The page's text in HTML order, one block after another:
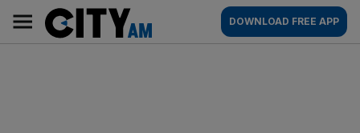
content
AM
Main
navigation
DOWNLOAD FREE APP